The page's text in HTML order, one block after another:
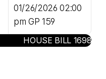
01/26/2026 02:00
pm GP 159
HOUSE BILL 1698 ›